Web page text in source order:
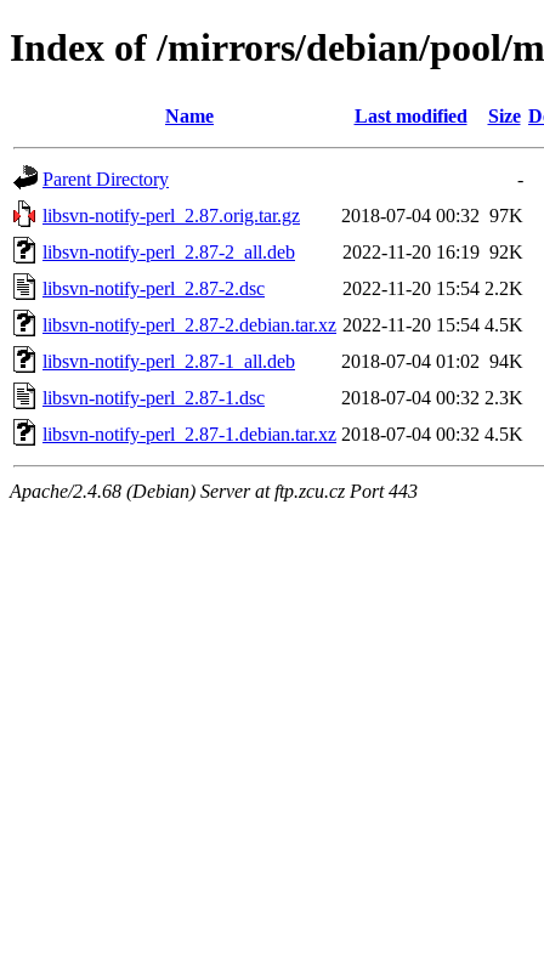
Index of /mirrors/debian/pool/
Name Last modified Size
Parent Directory
-
libsvn-notify-perl_2.87.orig.tar.gz
2018-07-04 00:32 97K
libsvn-notify-perl_2.87-2_all.deb
2022-11-20 16:19 92K
libsvn-notify-perl_2.87-2.dsc
2022-11-20 15:54 2.2K
libsvn-notify-perl_2.87-2.debian.tar.xz 2022-11-20 15:54 4.5K
libsvn-notify-perl_2.87-1_all.deb
2018-07-04 01:02 94K
libsvn-notify-perl_2.87-1.dsc
2018-07-04 00:32 2.3K
libsvn-notify-perl_2.87-1.debian.tar.xz 2018-07-04 00:32 4.5K
Apache/2.4.68 (Debian) Server at ftp.zcu.cz Port 443